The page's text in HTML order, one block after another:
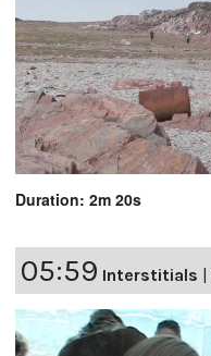
Duration: 2m 20s
05:59 Interstitials